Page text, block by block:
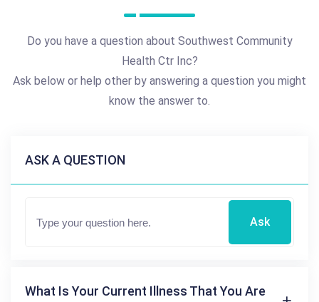
Do you have a question about Southwest Community
Health Ctr Inc?
Ask below or help other by answering a question you might
know the answer to.
ASK A QUESTION
Ask
What Is Your Current Illness That You Are